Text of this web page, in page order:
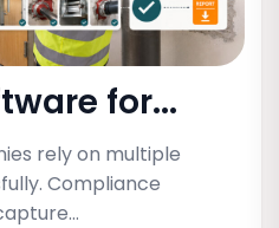
for...
rely on multiple
Compliance